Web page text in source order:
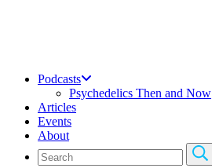
Podcasts
Psychedelics Then and Now
Articles
Events
About